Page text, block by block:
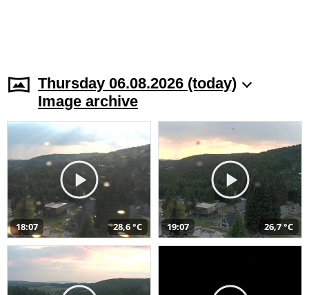
Thursday 06.08.2026 (today)
Image archive
18:07 28,6 °C 19:07 26,7 °C